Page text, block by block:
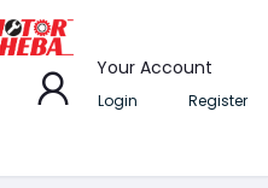
Your Account
Login Register